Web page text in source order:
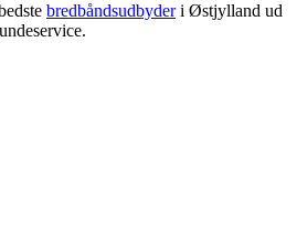
bredbåndsudbyderi Østjylland ud